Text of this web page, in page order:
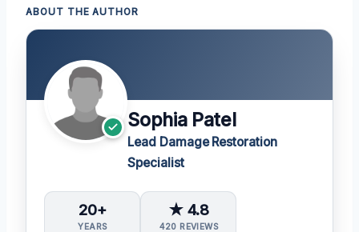
ABOUT THE AUTHOR
Sophia Patel
Lead Damage Restoration
Specialist
20+
YEARS
★ 4.8
420 REVIEWS